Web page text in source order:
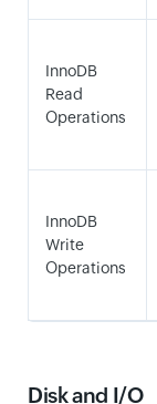
InnoDB
Read
Operations
InnoDB
Write
Operations
Disk and I/O